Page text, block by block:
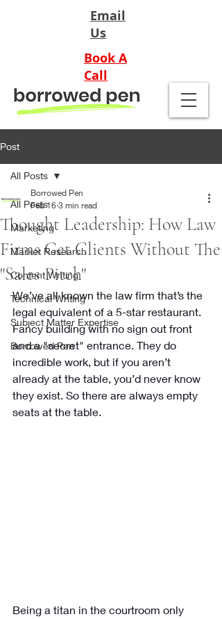
Email
Us
Book A
Call
Post
All Posts
Marketing
Market Research
Content Writing
Technical Writing
Subject Matter Expertise
Borrowed Pen
All Posts
Thought Leadership: How Law
Firms Get Clients Without The
"Sales Pitch"
Borrowed Pen
Feb 16 3 min read
We’ve all known the law firm that’s the
legal equivalent of a 5-star restaurant.
Fancy building with no sign out front
and a "secret" entrance. They do
incredible work, but if you aren’t
already at the table, you’d never know
they exist. So there are always empty
seats at the table.
Being a titan in the courtroom only